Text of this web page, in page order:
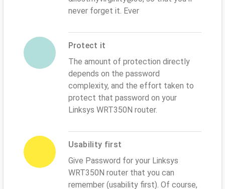
never forget it. Ever
Protect it
The amount of protection directly
depends on the password
complexity, and the effort taken to
protect that password on your
Linksys WRT350N router.
Usability first
Give Password for your Linksys
WRT350N router that you can
remember (usability first). Of course,